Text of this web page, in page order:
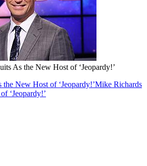
As the New Host of ‘Jeopardy!’
New Host of ‘Jeopardy!’Mike Richards
‘Jeopardy!’